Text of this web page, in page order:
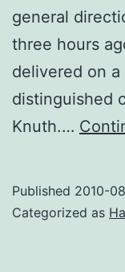
general
three hours
delivered on
distinguished
Knuth.…
Published 2010-
Categorized as